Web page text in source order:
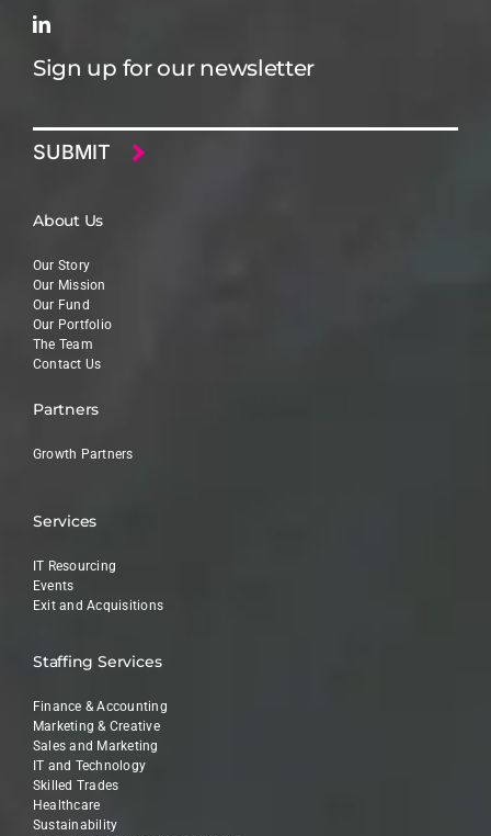
Sign up for our newsletter
About Us
Our Story
Our Mission
Our Fund
Our Portfolio
The Team
Contact Us
Partners
Growth Partners
Services
IT Resourcing
Events
Exit and Acquisitions
Staffing Services
Finance & Accounting
Marketing & Creative
Sales and Marketing
IT and Technology
Skilled Trades
Healthcare
Sustainability